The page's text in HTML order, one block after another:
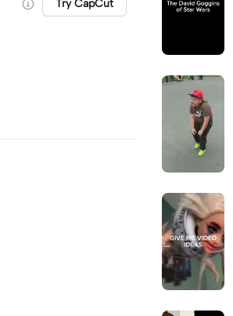
Try CapCut